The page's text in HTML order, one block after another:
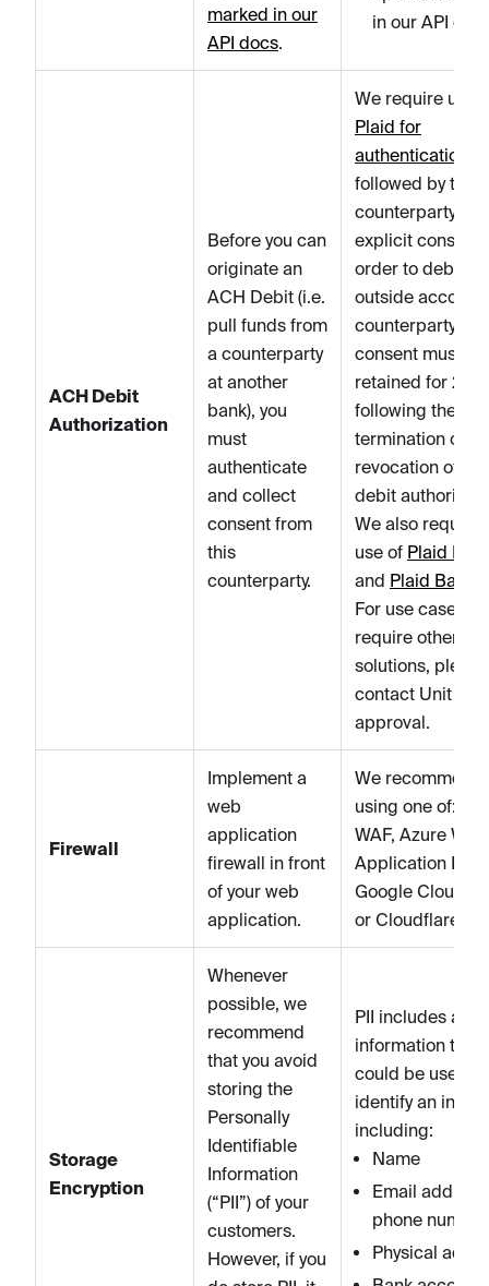
marked in our
API docs
in our API
ACH Debit
Authorization
Before you can
originate an
ACH Debit (i.e.
pull funds from
a counterparty
at another
bank), you
must
authenticate
and collect
consent from
this
counterparty.
We require
Plaid for
authentication
followed by the
counterparty's
explicit consent
order to debit an
outside account.
counterparty's
consent must be
retained for 2
following the
termination or
revocation of the
debit
We also require
use of Plaid
and Plaid
For use cases
require other
solutions, please
contact Unit for
approval.
Firewall
Implement a
web
application
firewall in front
of your web
application.
We recommend
using one of:
WAF, Azure Web
Application
Google Cloud
or Cloudflare.
Storage
Encryption
Whenever
possible, we
recommend
that you avoid
storing the
Personally
Identifiable
Information
(“PII”) of your
customers.
However, if you
PII includes any
information that
could be used to
identify an
including:
Name
Email
phone number
Physical